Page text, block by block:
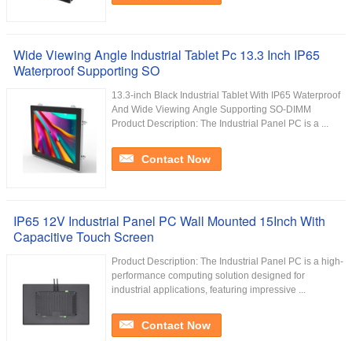
Wide Viewing Angle Industrial Tablet Pc 13.3 Inch IP65
Waterproof Supporting SO
13.3-inch Black Industrial Tablet With IP65 Waterproof
And Wide Viewing Angle Supporting SO-DIMM
Product Description: The Industrial Panel PC is a ...
Contact Now
IP65 12V Industrial Panel PC Wall Mounted 15Inch With
Capacitive Touch Screen
Product Description: The Industrial Panel PC is a high-
performance computing solution designed for
industrial applications, featuring impressive ...
Contact Now